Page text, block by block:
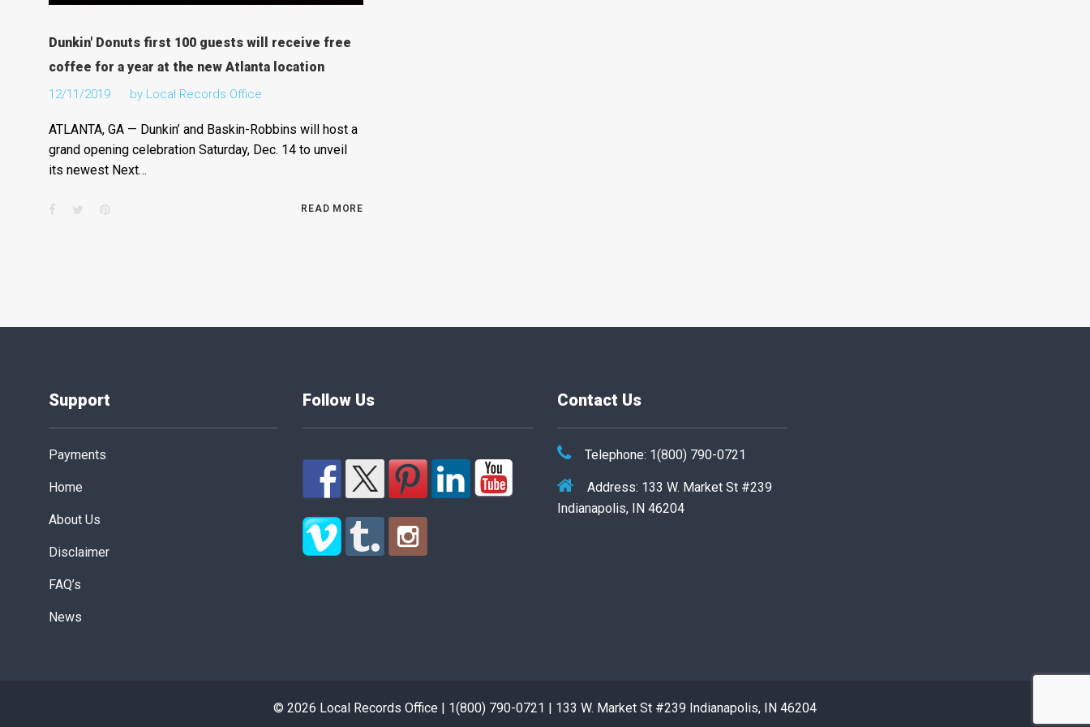
Dunkin' Donuts first 100 guests will receive free
coffee for a year at the new Atlanta location
12/11/2019 by Local Records Office
ATLANTA, GA — Dunkin’ and Baskin-Robbins will host a
grand opening celebration Saturday, Dec. 14 to unveil
its newest Next…
Facebook
TwitterPinterest READ MORE
Support
Payments
Home
About Us
Disclaimer
FAQ’s
News
Follow Us Contact Us
Telephone: 1(800) 790-0721
Address: 133 W. Market St #239
Indianapolis, IN 46204
© 2026 Local Records Office | 1(800) 790-0721 | 133 W. Market St #239 Indianapolis, IN 46204